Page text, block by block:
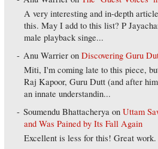
A very interesting and in-depth
this. May I add to this list? P
male playback singe...
Anu Warrier onDiscovering Guru
Miti, I'm coming late to this piece,
Raj Kapoor, Guru Dutt (and after
an innate understandin...
Soumendu Bhattacherya onUttam
and Was Pained by Its Fall Again
Excellent is less for this! Great work.